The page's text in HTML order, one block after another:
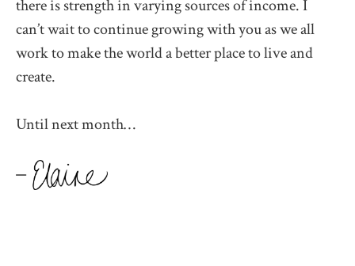
there is strength in varying sources of income. I
can’t wait to continue growing with you as we all
work to make the world a better place to live and
create.
Until next month…